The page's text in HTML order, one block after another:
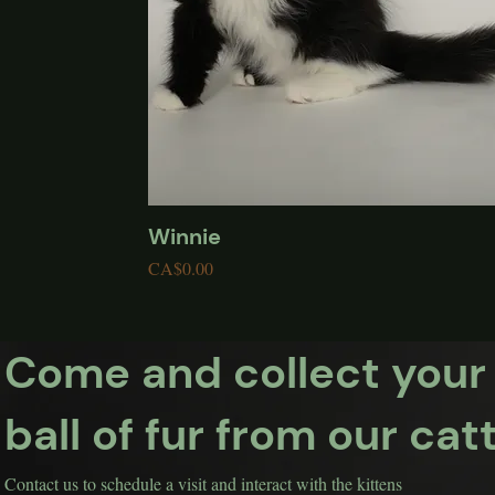
Winnie
Price
CA$0.00
Come and collect
ball of fur from our
Contact us to schedule a visit and interact with the kittens